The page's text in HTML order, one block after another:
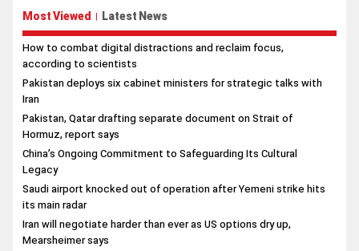
Most Viewed | Latest News
How to combat digital distractions and reclaim focus,
according to scientists
Pakistan deploys six cabinet ministers for strategic talks with
Iran
Pakistan, Qatar drafting separate document on Strait of
Hormuz, report says
China’s Ongoing Commitment to Safeguarding Its Cultural
Legacy
Saudi airport knocked out of operation after Yemeni strike hits
its main radar
Iran will negotiate harder than ever as US options dry up,
Mearsheimer says